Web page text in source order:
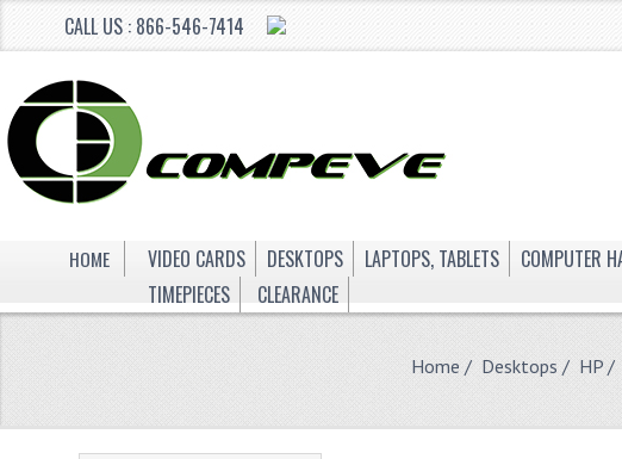
CALL US : 866-546-7414
HOME VIDEO CARDS DESKTOPS LAPTOPS, TABLETS COMPUTER
TIMEPIECES
CLEARANCE
Home / Desktops / HP/